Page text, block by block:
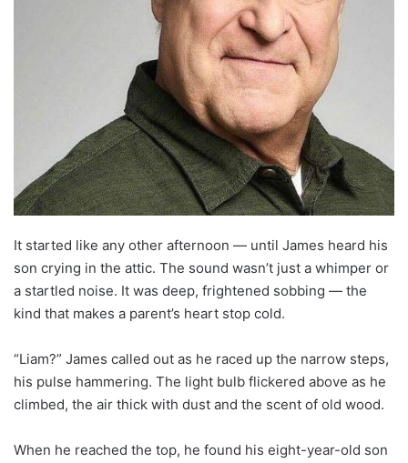
It started like any other afternoon — until James heard his
son crying in the attic. The sound wasn’t just a whimper or
a startled noise. It was deep, frightened sobbing — the
kind that makes a parent’s heart stop cold.
“Liam?” James called out as he raced up the narrow steps,
his pulse hammering. The light bulb flickered above as he
climbed, the air thick with dust and the scent of old wood.
When he reached the top, he found his eight-year-old son